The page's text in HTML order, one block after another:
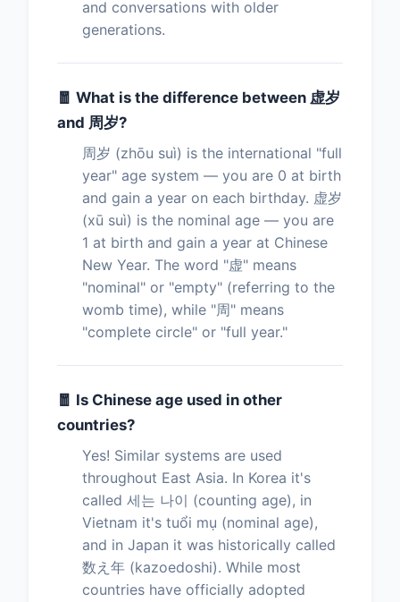
and conversations with older
generations.
🧧 What is the difference between 虚岁
and 周岁?
周岁 (zhōu suì) is the international "full
year" age system — you are 0 at birth
and gain a year on each birthday. 虚岁
(xū suì) is the nominal age — you are
1 at birth and gain a year at Chinese
New Year. The word "虚" means
"nominal" or "empty" (referring to the
womb time), while "周" means
"complete circle" or "full year."
🧧 Is Chinese age used in other
countries?
Yes! Similar systems are used
throughout East Asia. In Korea it's
called 세는 나이 (counting age), in
Vietnam it's tuổi mụ (nominal age),
and in Japan it was historically called
数え年 (kazoedoshi). While most
countries have officially adopted